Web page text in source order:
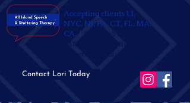
Accepting clients LI,
NYC, NJ, PA, CT, FL, MA,
CA. |
Contact Lori Today